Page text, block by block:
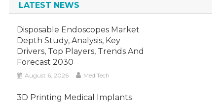
LATEST NEWS
Disposable Endoscopes Market
Depth Study, Analysis, Key
Drivers, Top Players, Trends And
Forecast 2030
August 6, 2026 MediTech
3D Printing Medical Implants